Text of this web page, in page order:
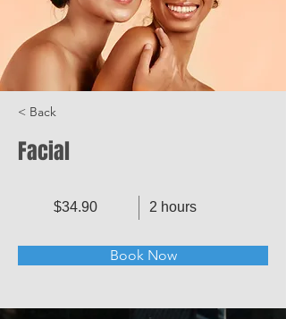
< Back
Facial
$34.90 2 hours
Book Now